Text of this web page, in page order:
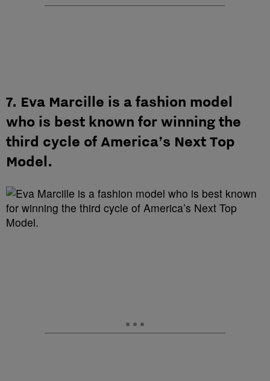
7. Eva Marcille is a fashion model
who is best known for winning the
third cycle of America’s Next Top
Model.